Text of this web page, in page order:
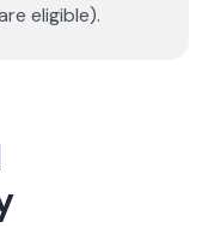
eligible).